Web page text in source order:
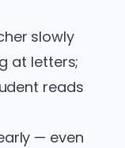
slowly
at letters;
reads
— even